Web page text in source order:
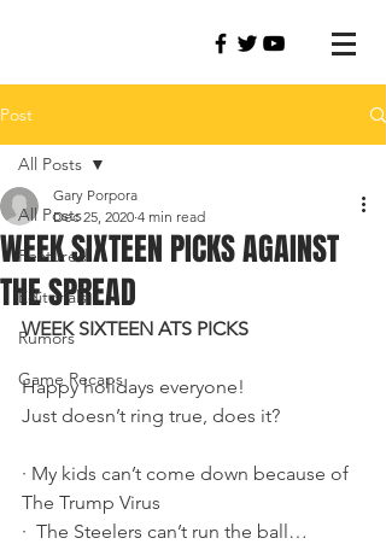
Post
All Posts
Featured
Editorials
Rumors
Game Recaps
All Posts
WEEK SIXTEEN PICKS AGAINST
THE SPREAD
Gary Porpora
Dec 25, 2020 4 min read
WEEK SIXTEEN ATS PICKS
Happy holidays everyone!
Just doesn’t ring true, does it?
· My kids can’t come down because of
The Trump Virus
· The Steelers can’t run the ball…